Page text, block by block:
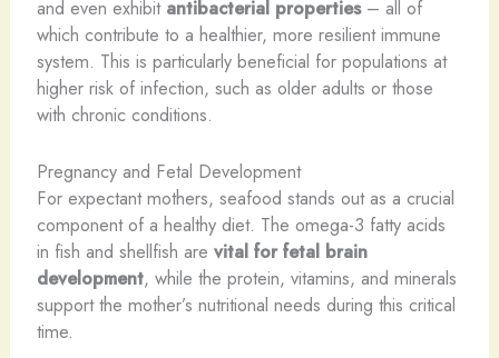
and even exhibit antibacterial properties– all of
which contribute to a healthier, more resilient immune
system. This is particularly beneficial for populations at
higher risk of infection, such as older adults or those
with chronic conditions.
Pregnancy and Fetal Development
For expectant mothers, seafood stands out as a crucial
component of a healthy diet. The omega-3 fatty acids
in fish and shellfish are vital for fetal brain
development, while the protein, vitamins, and minerals
support the mother’s nutritional needs during this critical
time.